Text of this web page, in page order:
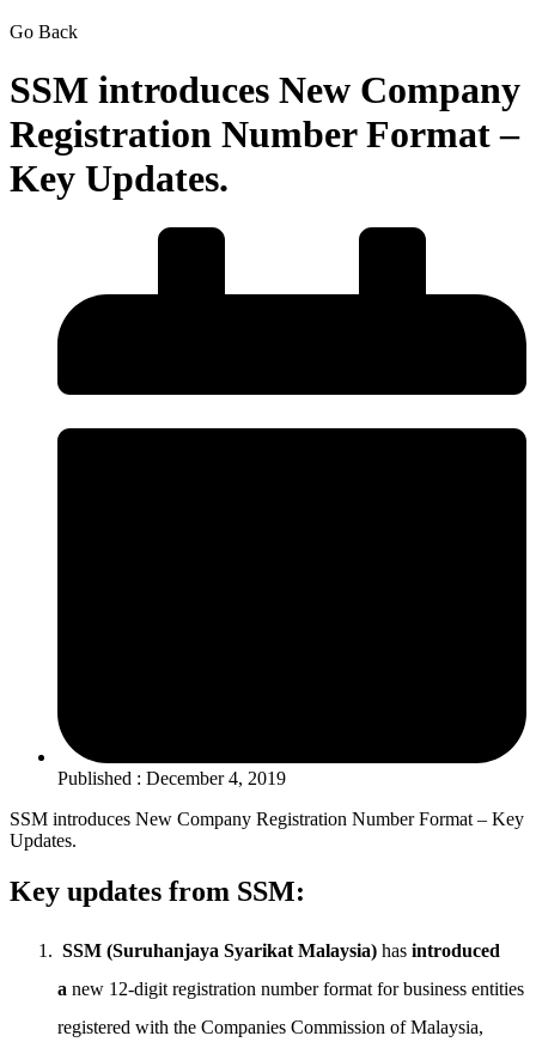
Go Back
SSM introduces New Company
Registration Number Format –
Key Updates.
Published : December 4, 2019
SSM introduces New Company Registration Number Format – Key
Updates.
Key updates from SSM:
SSM (Suruhanjaya Syarikat Malaysia) has introduced
a new 12-digit registration number format for business entities
registered with the Companies Commission of Malaysia,